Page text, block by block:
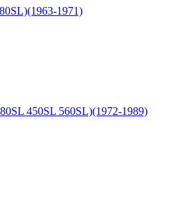
1971)
450SL 560SL)(1972-1989)